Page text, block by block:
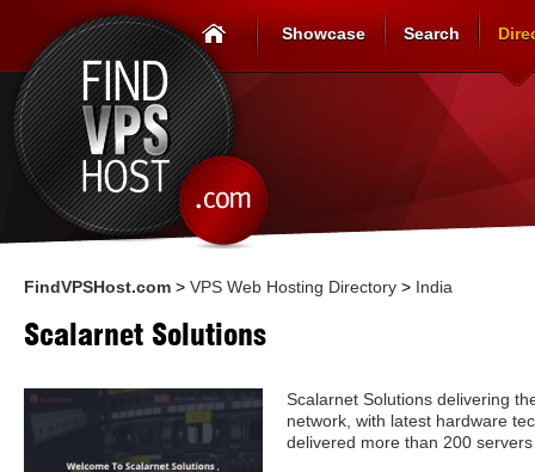
Showcase Search
FindVPSHost.com > VPS Web Hosting Directory > India
Scalarnet Solutions
Scalarnet Solutions delivering
network, with latest hardware
delivered more than 200